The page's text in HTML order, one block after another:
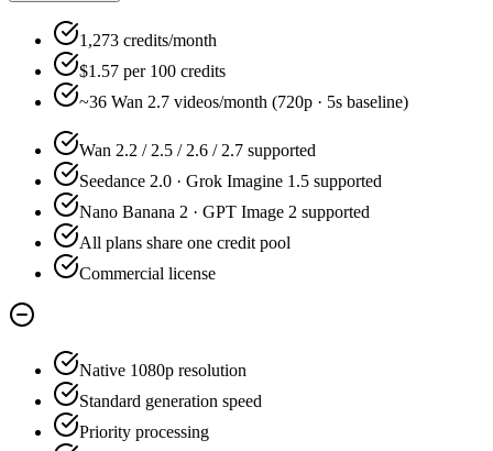
1,273 credits/month
$1.57 per 100 credits
~36 Wan 2.7 videos/month (720p · 5s baseline)
Wan 2.2 / 2.5 / 2.6 / 2.7 supported
Seedance 2.0 · Grok Imagine 1.5 supported
Nano Banana 2 · GPT Image 2 supported
All plans share one credit pool
Commercial license
Native 1080p resolution
Standard generation speed
Priority processing